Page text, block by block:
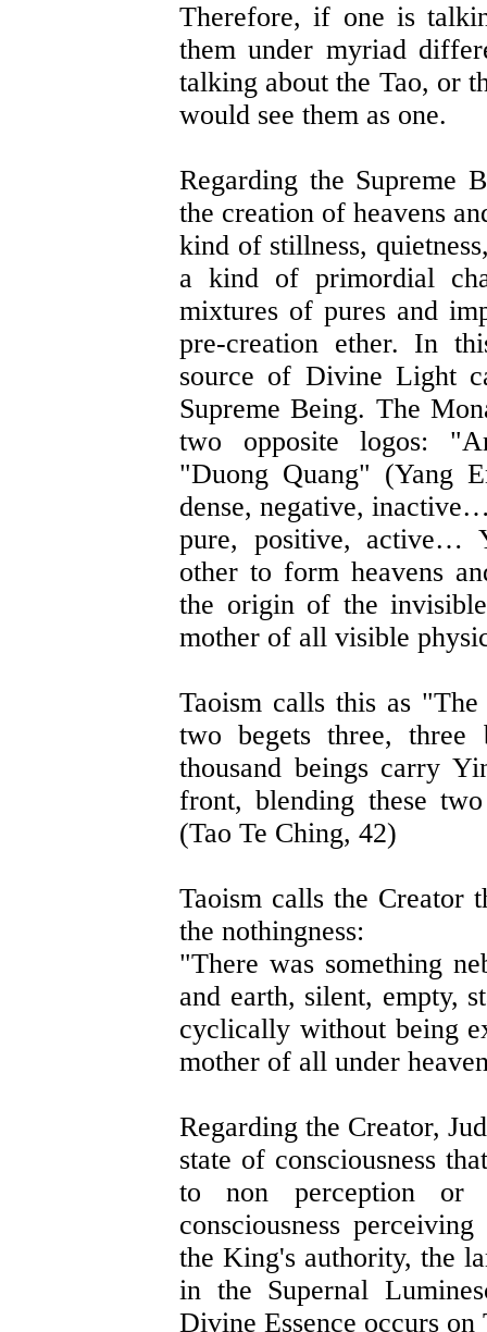
Therefore, if one is
them under myriad
talking about the Tao, or
would see them as one.
Regarding the Supreme
the creation of heavens
kind of stillness,
a kind of primordial
mixtures of pures and
pre-creation ether. In
source of Divine Light
Supreme Being. The
two opposite logos:
"Duong Quang" (Yang
dense, negative,
pure, positive, active…
other to form heavens
the origin of the
mother of all visible
Taoism calls this as
two begets three, three
thousand beings carry
front, blending these
(Tao Te Ching, 42)
Taoism calls the Creator
the nothingness:
"There was something
and earth, silent, empty,
cyclically without being
mother of all under
Regarding the Creator,
state of consciousness
to non perception
consciousness
the King's authority, the
in the Supernal
Divine Essence occurs